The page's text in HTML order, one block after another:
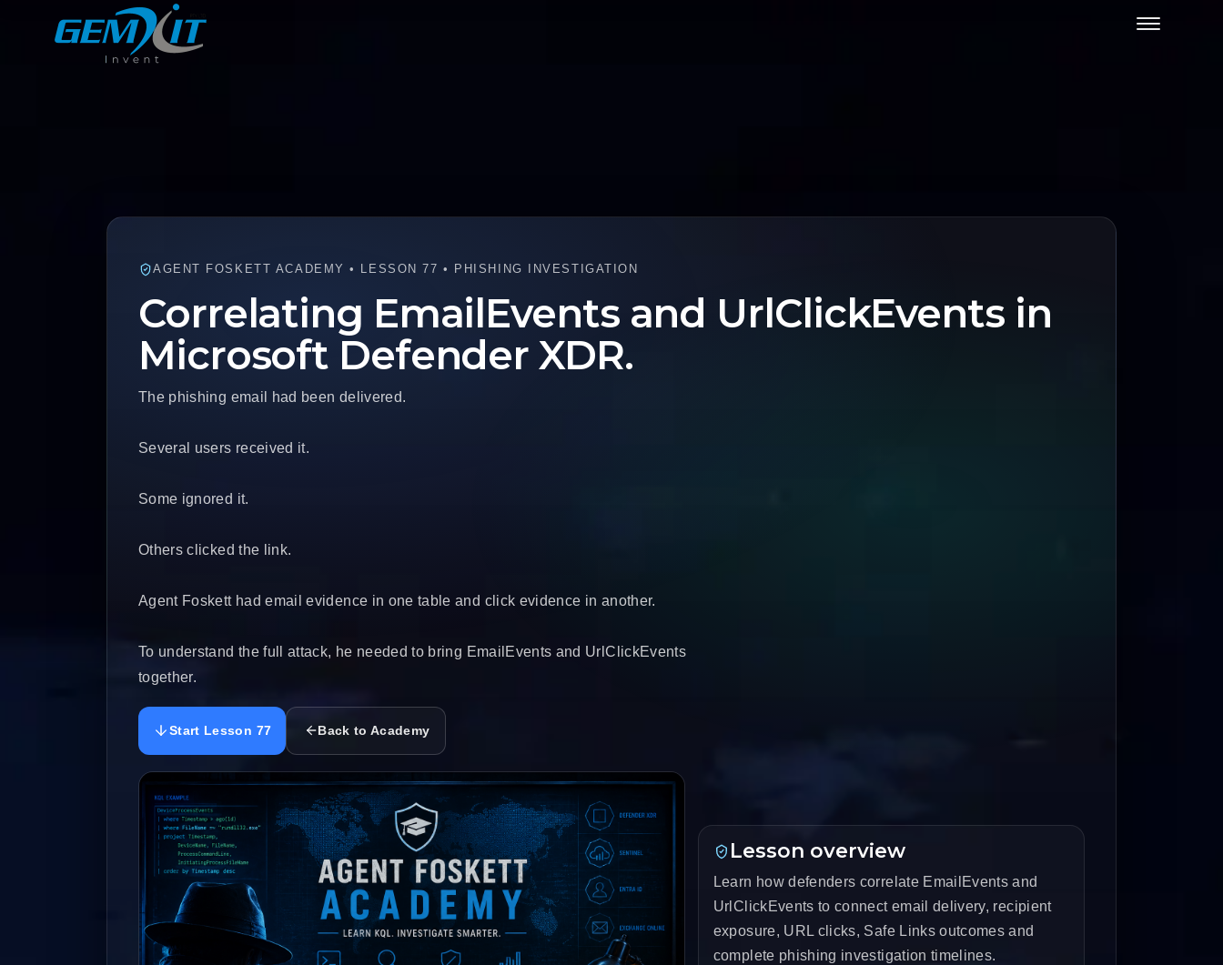
AGENT FOSKETT ACADEMY • LESSON 77 • PHISHING INVESTIGATION
Correlating EmailEvents and UrlClickEvents in
Microsoft Defender XDR.
The phishing email had been delivered.
Several users received it.
Some ignored it.
Others clicked the link.
Agent Foskett had email evidence in one table and click evidence in another.
To understand the full attack, he needed to bring EmailEvents and UrlClickEvents
together.
Start Lesson 77 Back to Academy
Lesson overview
Learn how defenders correlate EmailEvents and
UrlClickEvents to connect email delivery, recipient
exposure, URL clicks, Safe Links outcomes and
complete phishing investigation timelines.